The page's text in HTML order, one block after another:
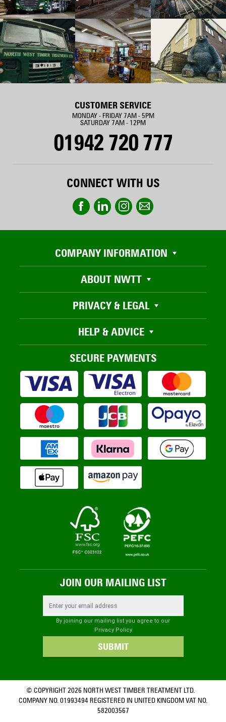
CUSTOMER SERVICE
MONDAY - FRIDAY 7AM - 5PM
SATURDAY 7AM - 12PM
01942 720 777
CONNECT WITH US
COMPANY INFORMATION
ABOUT NWTT
PRIVACY & LEGAL
HELP & ADVICE
SECURE PAYMENTS
JOIN OUR MAILING LIST
By joining our mailing list you agree to our
Privacy Policy
SUBMIT
© COPYRIGHT 2026 NORTH WEST TIMBER TREATMENT LTD.
COMPANY NO. 01993494 REGISTERED IN UNITED KINGDOM VAT NO.
582003567